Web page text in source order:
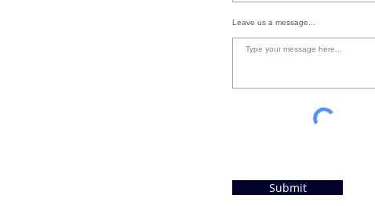
Leave us a message...
Submit